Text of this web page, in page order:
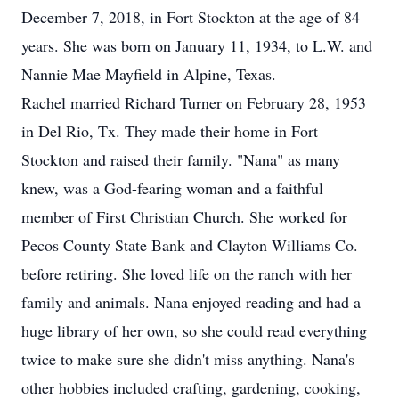
December 7, 2018, in Fort Stockton at the age of 84
years. She was born on January 11, 1934, to L.W. and
Nannie Mae Mayfield in Alpine, Texas.
Rachel married Richard Turner on February 28, 1953
in Del Rio, Tx. They made their home in Fort
Stockton and raised their family. "Nana" as many
knew, was a God-fearing woman and a faithful
member of First Christian Church. She worked for
Pecos County State Bank and Clayton Williams Co.
before retiring. She loved life on the ranch with her
family and animals. Nana enjoyed reading and had a
huge library of her own, so she could read everything
twice to make sure she didn't miss anything. Nana's
other hobbies included crafting, gardening, cooking,